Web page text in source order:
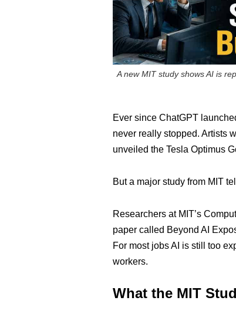
A new MIT study shows AI is
Ever since ChatGPT
never really stopped. Artists
unveiled the Tesla Optimus
But a major study from MIT
Researchers at MIT’s
paper called Beyond AI
For most jobs AI is still too
workers.
What the MIT